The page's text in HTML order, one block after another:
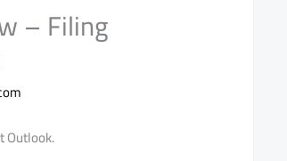
– Filing
Outlook.